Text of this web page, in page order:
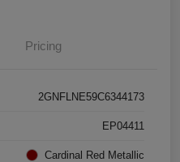
Pricing
2GNFLNE59C6344173
EP04411
Cardinal Red Metallic